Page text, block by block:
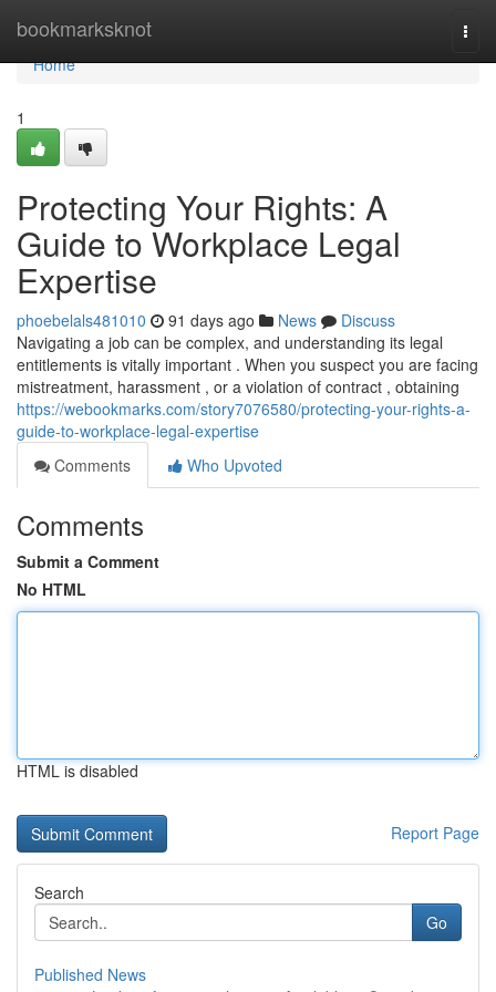
bookmarksknot
Home
Home
1
Protecting Your Rights: A
Guide to Workplace Legal
Expertise
phoebelals481010 91 days ago News
Discuss
Navigating a job can be complex, and understanding its legal
entitlements is vitally important . When you suspect you are facing
mistreatment, harassment , or a violation of contract , obtaining
https://webookmarks.com/story7076580/protecting-your-rights-a-
guide-to-workplace-legal-expertise
Comments
Who Upvoted
Comments
Submit a Comment
No HTML
HTML is disabled
Report Page
Search
Go
Published News